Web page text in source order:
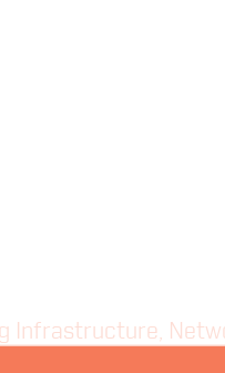
Infrastructure,